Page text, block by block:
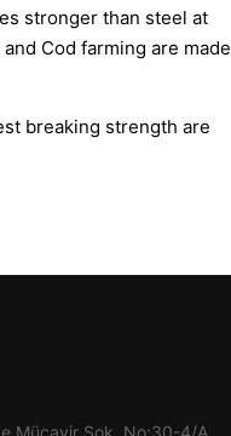
stronger than steel at
Cod farming are made
breaking strength are
Mücavir Sok. No:30-4/A